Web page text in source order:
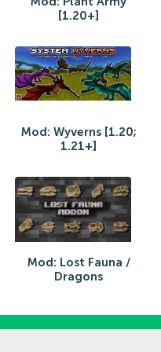
[1.20+]
Mod: Wyverns [1.20;
1.21+]
Mod: Lost Fauna /
Dragons